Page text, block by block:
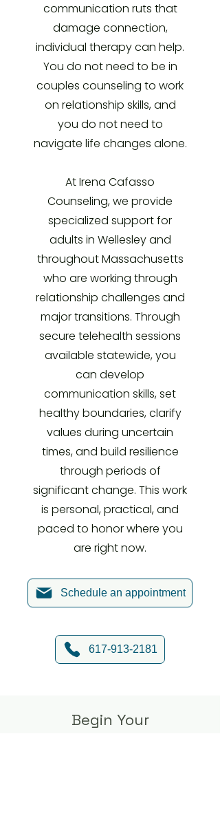
communication ruts that
damage connection,
individual therapy can help.
You do not need to be in
couples counseling to work
on relationship skills, and
you do not need to
navigate life changes alone.
At Irena Cafasso
Counseling, we provide
specialized support for
adults in Wellesley and
throughout Massachusetts
who are working through
relationship challenges and
major transitions. Through
secure telehealth sessions
available statewide, you
can develop
communication skills, set
healthy boundaries, clarify
values during uncertain
times, and build resilience
through periods of
significant change. This work
is personal, practical, and
paced to honor where you
are right now.
Schedule an appointment
617-913-2181
Begin Your